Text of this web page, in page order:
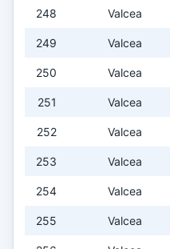
248 Valcea
249 Valcea
250 Valcea
251 Valcea
252 Valcea
253 Valcea
254 Valcea
255 Valcea